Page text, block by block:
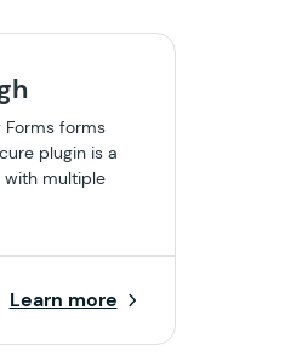
forms
plugin is a
with multiple
Learn more